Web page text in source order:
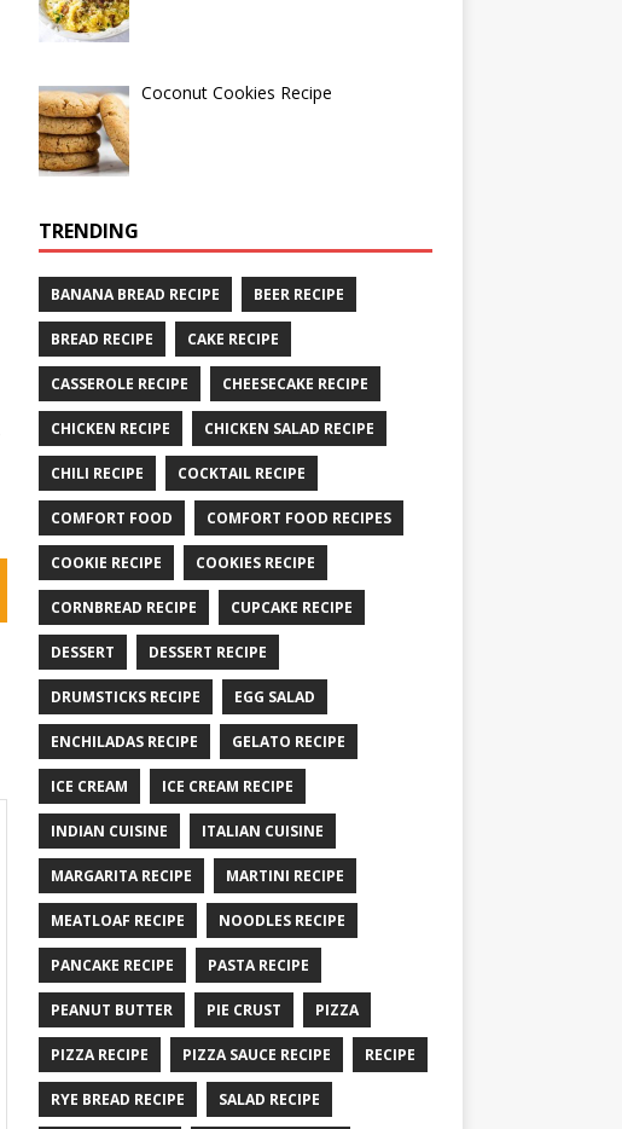
Coconut Cookies Recipe
TRENDING
BANANA BREAD RECIPE BEER RECIPE
BREAD RECIPE CAKE RECIPE
CASSEROLE RECIPE CHEESECAKE RECIPE
CHICKEN RECIPE CHICKEN SALAD RECIPE
CHILI RECIPE COCKTAIL RECIPE
COMFORT FOOD COMFORT FOOD RECIPES
COOKIE RECIPE COOKIES RECIPE
CORNBREAD RECIPE CUPCAKE RECIPE
DESSERT DESSERT RECIPE
DRUMSTICKS RECIPE EGG SALAD
ENCHILADAS RECIPE GELATO RECIPE
ICE CREAM ICE CREAM RECIPE
INDIAN CUISINE ITALIAN CUISINE
MARGARITA RECIPE MARTINI RECIPE
MEATLOAF RECIPE NOODLES RECIPE
PANCAKE RECIPE PASTA RECIPE
PEANUT BUTTER PIE CRUST PIZZA
PIZZA RECIPE PIZZA SAUCE RECIPE RECIPE
RYE BREAD RECIPE SALAD RECIPE